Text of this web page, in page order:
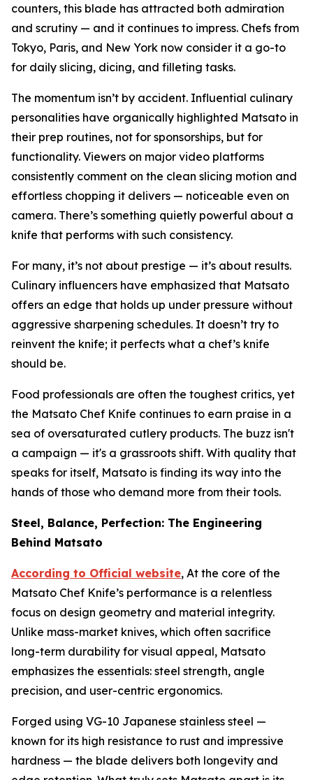
counters, this blade has attracted both admiration
and scrutiny — and it continues to impress. Chefs from
Tokyo, Paris, and New York now consider it a go-to
for daily slicing, dicing, and filleting tasks.
The momentum isn’t by accident. Influential culinary
personalities have organically highlighted Matsato in
their prep routines, not for sponsorships, but for
functionality. Viewers on major video platforms
consistently comment on the clean slicing motion and
effortless chopping it delivers — noticeable even on
camera. There’s something quietly powerful about a
knife that performs with such consistency.
For many, it’s not about prestige — it’s about results.
Culinary influencers have emphasized that Matsato
offers an edge that holds up under pressure without
aggressive sharpening schedules. It doesn’t try to
reinvent the knife; it perfects what a chef’s knife
should be.
Food professionals are often the toughest critics, yet
the Matsato Chef Knife continues to earn praise in a
sea of oversaturated cutlery products. The buzz isn't
a campaign — it's a grassroots shift. With quality that
speaks for itself, Matsato is finding its way into the
hands of those who demand more from their tools.
Steel, Balance, Perfection: The Engineering
Behind Matsato
According to Official website, At the core of the
Matsato Chef Knife’s performance is a relentless
focus on design geometry and material integrity.
Unlike mass-market knives, which often sacrifice
long-term durability for visual appeal, Matsato
emphasizes the essentials: steel strength, angle
precision, and user-centric ergonomics.
Forged using VG-10 Japanese stainless steel —
known for its high resistance to rust and impressive
hardness — the blade delivers both longevity and